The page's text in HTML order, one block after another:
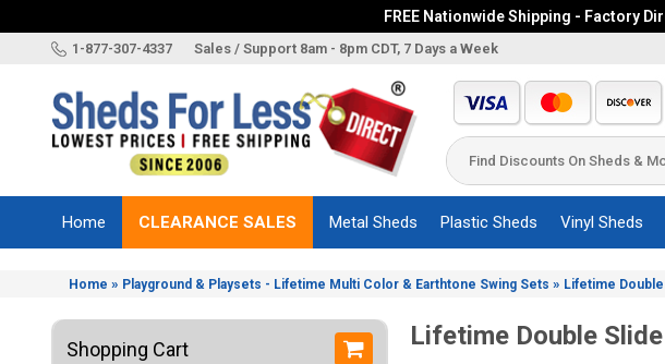
FREE Nationwide Shipping - Factory
1-877-307-4337 Sales / Support 8am - 8pm CDT, 7 Days a Week
Brands
Sizes
Home CLEARANCE SALES Metal Sheds Plastic Sheds Vinyl Sheds
Home » Playground & Playsets - Lifetime Multi Color & Earthtone Swing Sets » Lifetime
Shopping Cart Lifetime Double